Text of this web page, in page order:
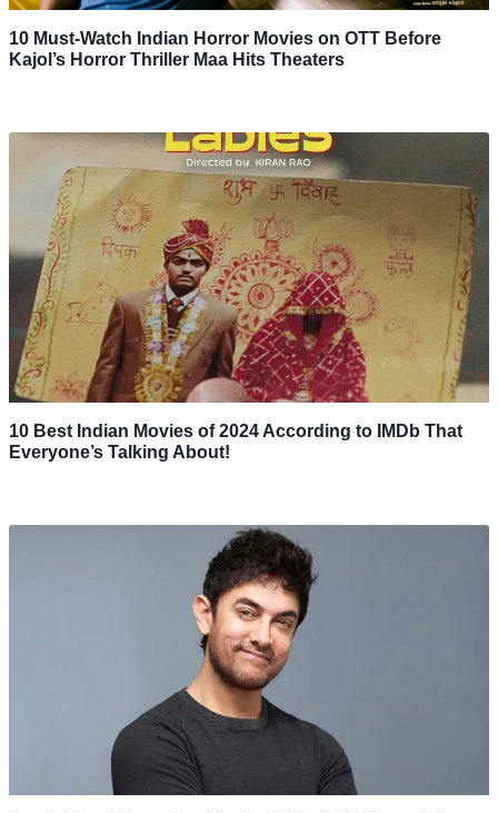
10 Must-Watch Indian Horror Movies on OTT Before
Kajol’s Horror Thriller Maa Hits Theaters
10 Best Indian Movies of 2024 According to IMDb That
Everyone’s Talking About!